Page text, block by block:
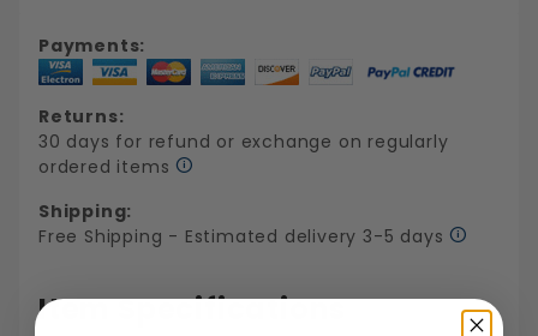
Payments:
Returns:
30 days for refund or exchange on regularly
ordered items
Shipping:
Free Shipping - Estimated delivery 3-5 days
Item Specifications